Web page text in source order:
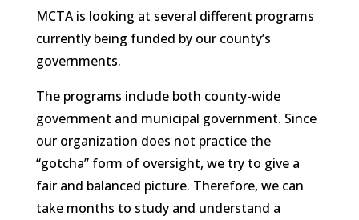
MCTA is looking at several different programs
currently being funded by our county’s
governments.
The programs include both county-wide
government and municipal government. Since
our organization does not practice the
“gotcha” form of oversight, we try to give a
fair and balanced picture. Therefore, we can
take months to study and understand a